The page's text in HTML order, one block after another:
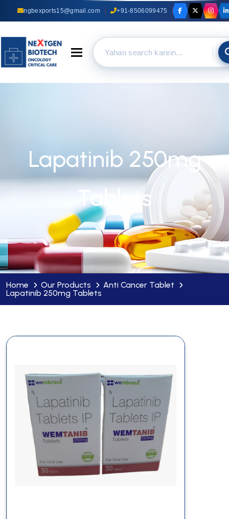
ngbexports15@gmail.com +91-8506099475
Toggle navigation
Lapatinib 250mg
Tablets
Home Our Products
Anti Cancer Tablet
Lapatinib 250mg Tablets